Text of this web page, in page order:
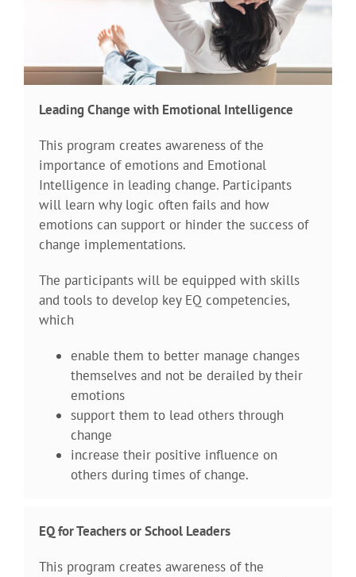
Leading Change with Emotional Intelligence
This program creates awareness of the
importance of emotions and Emotional
Intelligence in leading change. Participants
will learn why logic often fails and how
emotions can support or hinder the success of
change implementations.
The participants will be equipped with skills
and tools to develop key EQ competencies,
which
enable them to better manage changes
themselves and not be derailed by their
emotions
support them to lead others through
change
increase their positive influence on
others during times of change.
EQ for Teachers or School Leaders
This program creates awareness of the